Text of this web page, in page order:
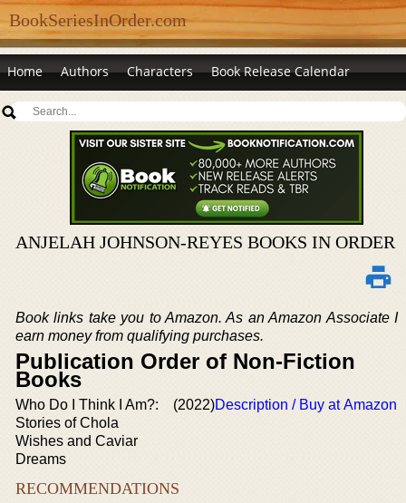
BookSeriesInOrder.com
Home Authors Characters Book Release Calendar
ANJELAH JOHNSON-REYES BOOKS IN ORDER
Book links take you to Amazon. As an Amazon Associate I
earn money from qualifying purchases.
Publication Order of Non-Fiction
Books
Who Do I Think I Am?:
Stories of Chola
Wishes and Caviar
Dreams
(2022)Description / Buy at Amazon
RECOMMENDATIONS